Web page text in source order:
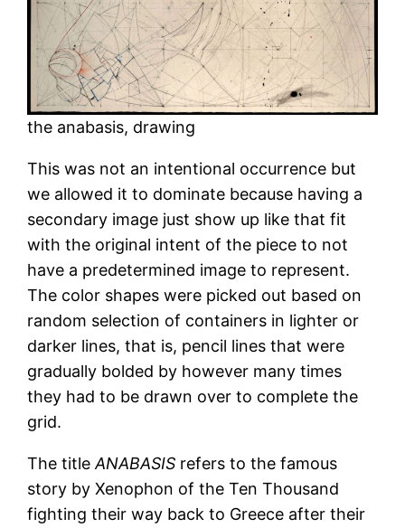
the anabasis, drawing
This was not an intentional occurrence but
we allowed it to dominate because having a
secondary image just show up like that fit
with the original intent of the piece to not
have a predetermined image to represent.
The color shapes were picked out based on
random selection of containers in lighter or
darker lines, that is, pencil lines that were
gradually bolded by however many times
they had to be drawn over to complete the
grid.
The titleANABASIS refers to the famous
story by Xenophon of the Ten Thousand
fighting their way back to Greece after their